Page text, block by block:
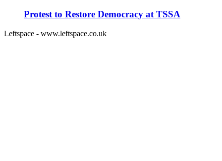
Protest to Restore Democracy at TSSA
Leftspace - www.leftspace.co.uk